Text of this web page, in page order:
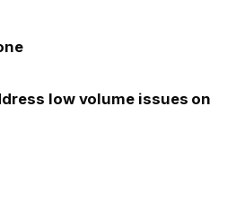
low volume issues on